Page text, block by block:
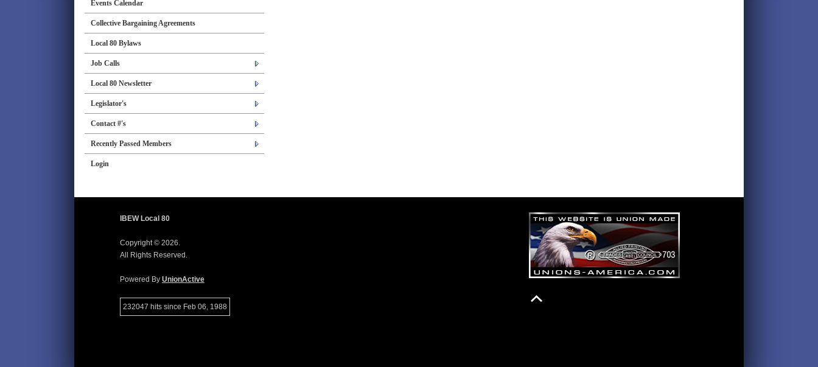
Events Calendar
Collective Bargaining Agreements
Local 80 Bylaws
Job Calls
Local 80 Newsletter
Legislator's
Contact #'s
Recently Passed Members
Login
IBEW Local 80
Copyright © 2026.
All Rights Reserved.
Powered By UnionActive
232047 hits since Feb 06, 1988